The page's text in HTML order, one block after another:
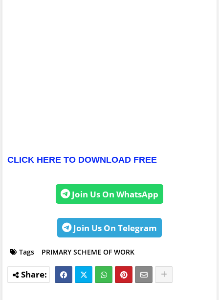
CLICK HERE TO DOWNLOAD FREE
Join Us On WhatsApp
Join Us On Telegram
Tags PRIMARY SCHEME OF WORK